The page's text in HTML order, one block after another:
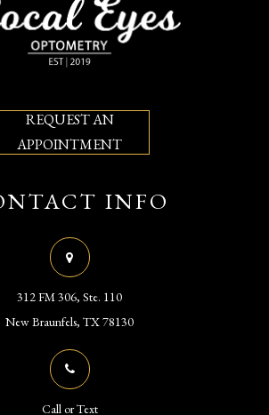
REQUEST AN
APPOINTMENT
INFO
312 FM 306, Ste. 110
​​​​​​​New Braunfels, TX 78130
Call or Text